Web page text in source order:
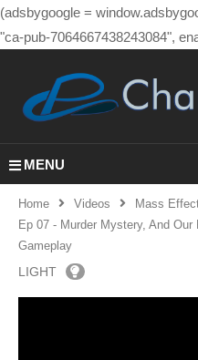
(adsbygoogle =
"ca-pub-7064667438243084",
MENU
Home Videos
Mass
Ep 07 - Murder Mystery, And
Gameplay
LIGHT